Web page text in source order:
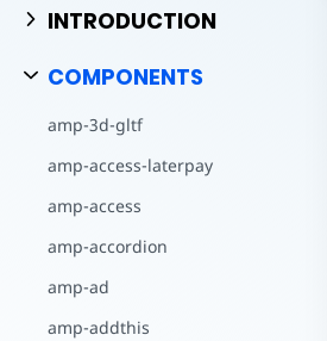
الويب
البريد
INTRODUCTION
COMPONENTS
amp-3d-gltf
amp-access-laterpay
amp-access
amp-accordion
amp-ad
amp-addthis